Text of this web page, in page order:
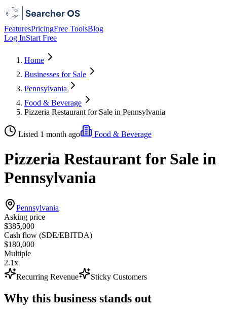
FeaturesPricingFree ToolsBlog
Log InStart Free
Home
Businesses for Sale
Pennsylvania
Food & Beverage
Pizzeria Restaurant for Sale in Pennsylvania
Listed 1 month ago Food & Beverage
Pizzeria Restaurant for Sale in
Pennsylvania
Pennsylvania
Asking price
$385,000
Cash flow (SDE/EBITDA)
$180,000
Multiple
2.1x
Recurring Revenue
Sticky Customers
Why this business stands out